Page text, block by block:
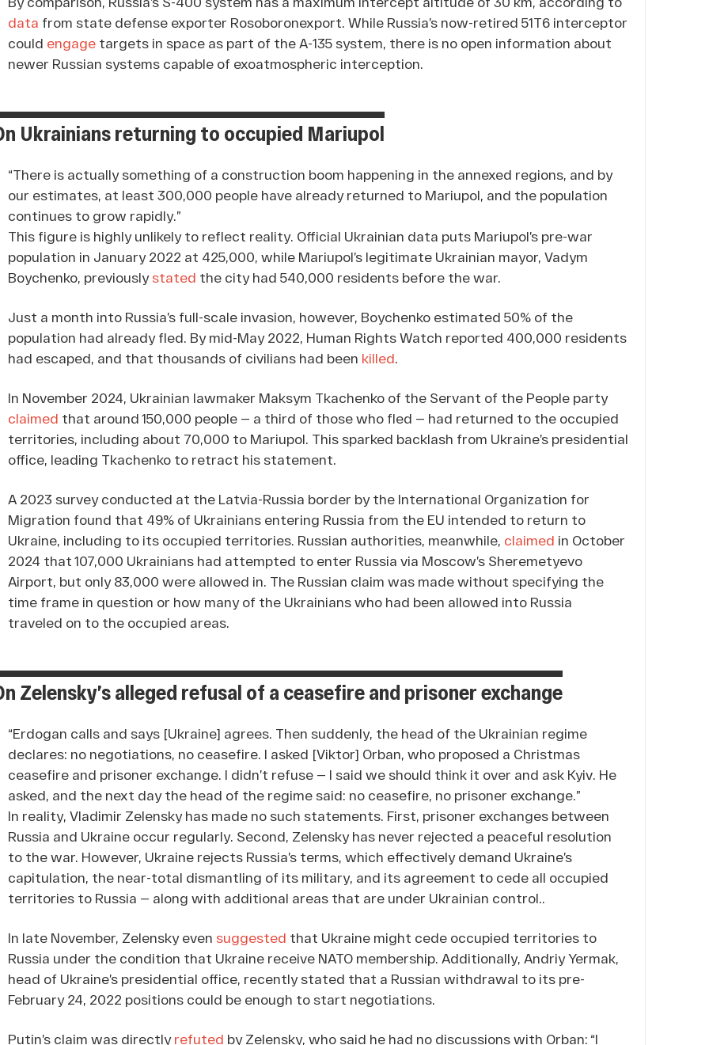
data from state defense exporter Rosoboronexport. While Russia’s now-retired 51T6 interceptor
could engage targets in space as part of the A-135 system, there is no open information about
newer Russian systems capable of exoatmospheric interception.
Ukrainians returning to occupied Mariupol
“There is actually something of a construction boom happening in the annexed regions, and by
our estimates, at least 300,000 people have already returned to Mariupol, and the population
continues to grow rapidly.”
This figure is highly unlikely to reflect reality. Official Ukrainian data puts Mariupol’s pre-war
population in January 2022 at 425,000, while Mariupol’s legitimate Ukrainian mayor, Vadym
Boychenko, previously stated the city had 540,000 residents before the war.
Just a month into Russia’s full-scale invasion, however, Boychenko estimated 50% of the
population had already fled. By mid-May 2022, Human Rights Watch reported 400,000 residents
had escaped, and that thousands of civilians had been killed
In November 2024, Ukrainian lawmaker Maksym Tkachenko of the Servant of the People party
claimed that around 150,000 people — a third of those who fled — had returned to the occupied
territories, including about 70,000 to Mariupol. This sparked backlash from Ukraine’s presidential
office, leading Tkachenko to retract his statement.
A 2023 survey conducted at the Latvia-Russia border by the International Organization for
Migration found that 49% of Ukrainians entering Russia from the EU intended to return to
Ukraine, including to its occupied territories. Russian authorities, meanwhile, claimed in October
2024 that 107,000 Ukrainians had attempted to enter Russia via Moscow’s Sheremetyevo
Airport, but only 83,000 were allowed in. The Russian claim was made without specifying the
time frame in question or how many of the Ukrainians who had been allowed into Russia
traveled on to the occupied areas.
Zelensky’s alleged refusal of a ceasefire and prisoner exchange
“Erdogan calls and says [Ukraine] agrees. Then suddenly, the head of the Ukrainian regime
declares: no negotiations, no ceasefire. I asked [Viktor] Orban, who proposed a Christmas
ceasefire and prisoner exchange. I didn’t refuse — I said we should think it over and ask Kyiv. He
asked, and the next day the head of the regime said: no ceasefire, no prisoner exchange.”
In reality, Vladimir Zelensky has made no such statements. First, prisoner exchanges between
Russia and Ukraine occur regularly. Second, Zelensky has never rejected a peaceful resolution
to the war. However, Ukraine rejects Russia’s terms, which effectively demand Ukraine’s
capitulation, the near-total dismantling of its military, and its agreement to cede all occupied
territories to Russia — along with additional areas that are under Ukrainian control..
In late November, Zelensky even suggested that Ukraine might cede occupied territories to
Russia under the condition that Ukraine receive NATO membership. Additionally, Andriy Yermak,
head of Ukraine’s presidential office, recently stated that a Russian withdrawal to its pre-
February 24, 2022 positions could be enough to start negotiations.
Putin’s claim was directly refuted by Zelensky, who said he had no discussions with Orban: “I